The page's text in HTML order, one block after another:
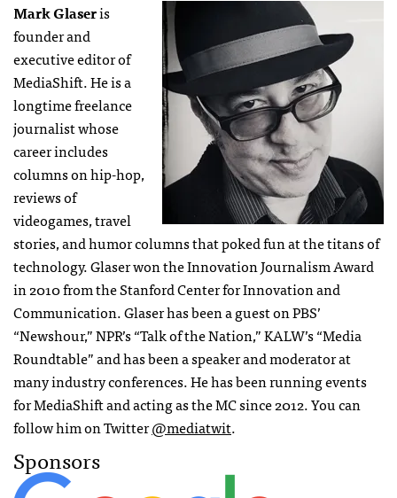
Mark Glaseris
founder and
executive editor of
MediaShift. He is a
longtime freelance
journalist whose
career includes
columns on hip-hop,
reviews of
videogames, travel
stories, and humor columns that poked fun at the titans of
technology. Glaser won the Innovation Journalism Award
in 2010 from the Stanford Center for Innovation and
Communication. Glaser has been a guest on PBS’
“Newshour,” NPR’s “Talk of the Nation,” KALW’s “Media
Roundtable” and has been a speaker and moderator at
many industry conferences. He has been running events
for MediaShift and acting as the MC since 2012. You can
follow him on Twitter@mediatwit.
Sponsors